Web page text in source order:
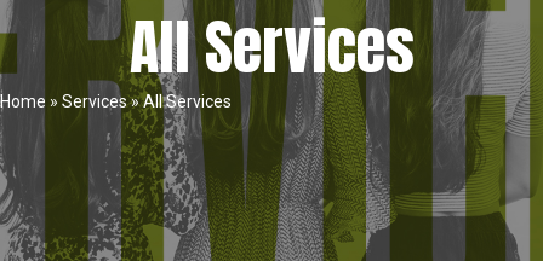
All Services
Home » Services»All Services